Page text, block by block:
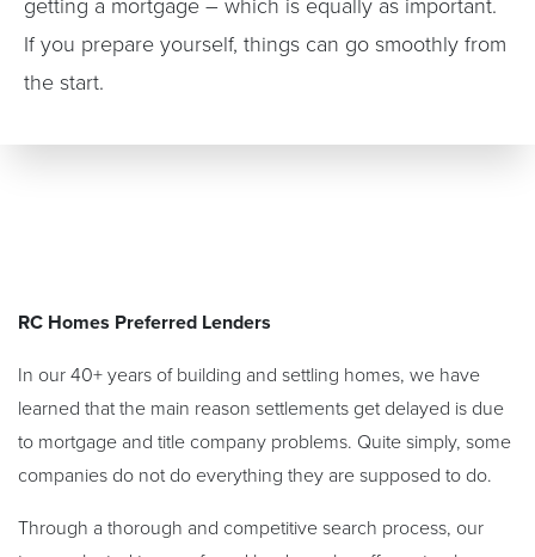
getting a mortgage – which is equally as important.
If you prepare yourself, things can go smoothly from
the start.
RC Homes Preferred Lenders
In our 40+ years of building and settling homes, we have
learned that the main reason settlements get delayed is due
to mortgage and title company problems. Quite simply, some
companies do not do everything they are supposed to do.
Through a thorough and competitive search process, our